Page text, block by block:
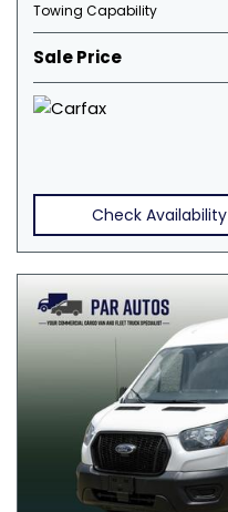
Towing Capability
Sale Price
Check Availability